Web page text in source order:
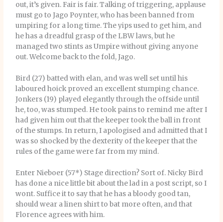
out, it’s given. Fair is fair. Talking of triggering, applause
must go to Jago Poynter, who has been banned from
umpiring for a long time. The yips used to get him, and
he has a dreadful grasp of the LBW laws, but he
managed two stints as Umpire without giving anyone
out. Welcome back to the fold, Jago.
Bird (27) batted with elan, and was well set until his
laboured hoick proved an excellent stumping chance.
Jonkers (19) played elegantly through the offside until
he, too, was stumped. He took pains to remind me after I
had given him out that the keeper took the ball in front
of the stumps. In return, I apologised and admitted that I
was so shocked by the dexterity of the keeper that the
rules of the game were far from my mind.
Enter Nieboer (57*) Stage direction? Sort of. Nicky Bird
has done a nice little bit about the lad in a post script, so I
wont. Suffice it to say that he has a bloody good tan,
should wear a linen shirt to bat more often, and that
Florence agrees with him.